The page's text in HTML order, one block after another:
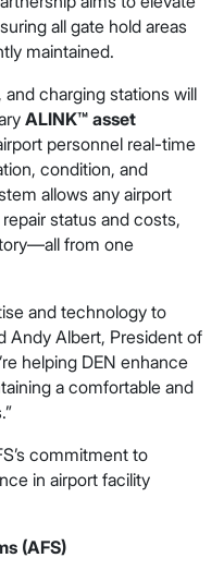
all gate hold areas
maintained.
charging stations will
ALINK™ asset
personnel real-time
condition, and
allows any airport
status and costs,
from one
and technology to
Andy Albert, President of
helping DEN enhance
a comfortable and
commitment to
in airport facility
(AFS)